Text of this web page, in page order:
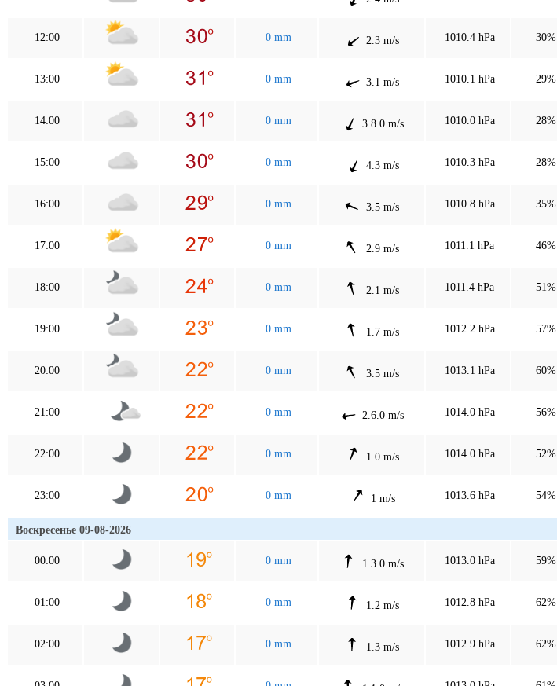
12:00 0 mm 2.3 m/s 1010.4 hPa 30%
13:00 0 mm 3.1 m/s 1010.1 hPa 29%
14:00 0 mm 3.8.0 m/s 1010.0 hPa 28%
15:00 0 mm 4.3 m/s 1010.3 hPa 28%
16:00 0 mm 3.5 m/s 1010.8 hPa 35%
17:00 0 mm 2.9 m/s 1011.1 hPa 46%
18:00 0 mm 2.1 m/s 1011.4 hPa 51%
19:00 0 mm 1.7 m/s 1012.2 hPa 57%
20:00 0 mm 3.5 m/s 1013.1 hPa 60%
21:00 0 mm 2.6.0 m/s 1014.0 hPa 56%
22:00 0 mm 1.0 m/s 1014.0 hPa 52%
23:00 0 mm 1 m/s 1013.6 hPa 54%
Воскресенье 09-08-2026
00:00 0 mm 1.3.0 m/s 1013.0 hPa 59%
01:00 0 mm 1.2 m/s 1012.8 hPa 62%
02:00 0 mm 1.3 m/s 1012.9 hPa 62%